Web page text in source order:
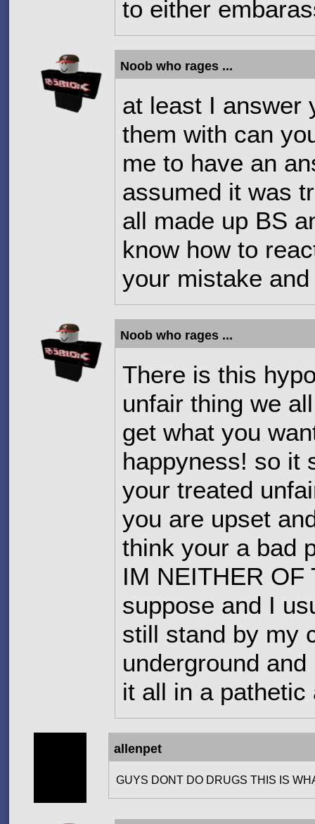
to either
Noob who rages ...
at least I answer
them with can
me to have an
assumed it was
all made up BS
know how to
your mistake
Noob who rages ...
There is this
unfair thing we
get what you
happyness! so it
your treated
you are upset
think your a bad
IM NEITHER
suppose and I
still stand by my
underground
it all in a
allenpet
GUYS DONT DO DRUGS THIS IS